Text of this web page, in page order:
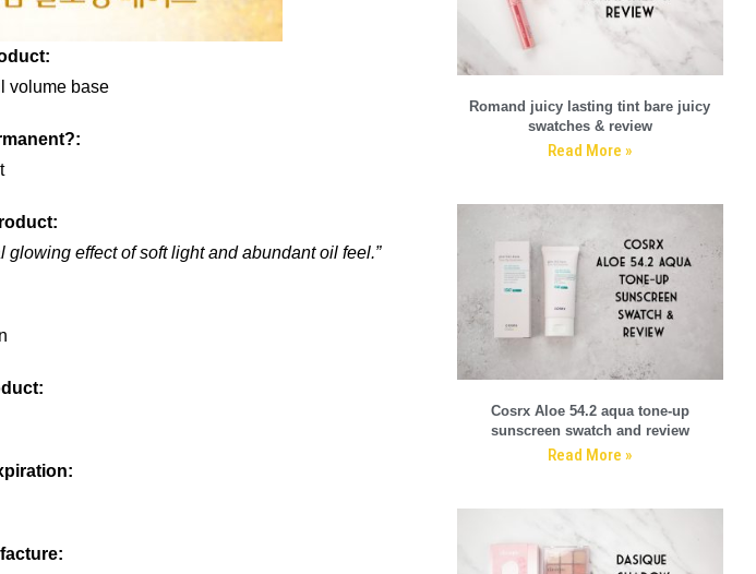
volume base
effect of soft light and abundant oil feel.”
Romand juicy lasting tint bare juicy
swatches & review
Read More »
Cosrx Aloe 54.2 aqua tone-up
sunscreen swatch and review
Read More »